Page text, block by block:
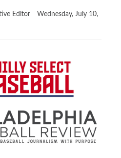
Editor
Wednesday, July 10,